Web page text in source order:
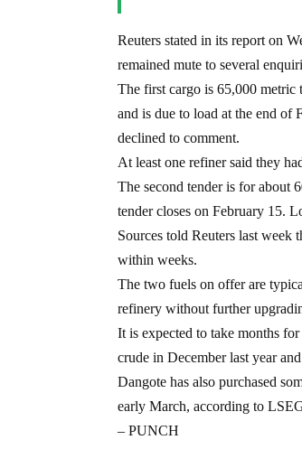
Reuters stated in its report on
remained mute to several
The first cargo is 65,000
and is due to load at the end of
declined to comment.
At least one refiner said they
The second tender is for about
tender closes on February 15.
Sources told Reuters last week
within weeks.
The two fuels on offer are
refinery without further
It is expected to take months
crude in December last year
Dangote has also purchased
early March, according to
– PUNCH